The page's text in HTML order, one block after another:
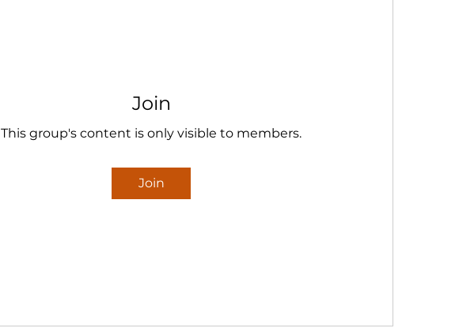
Join
This group's content is only visible to members.
Join